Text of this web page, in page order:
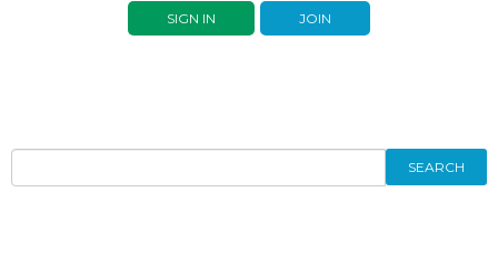
SIGN IN JOIN
SEARCH